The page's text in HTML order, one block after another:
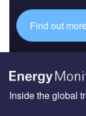
Find out
Inside the global